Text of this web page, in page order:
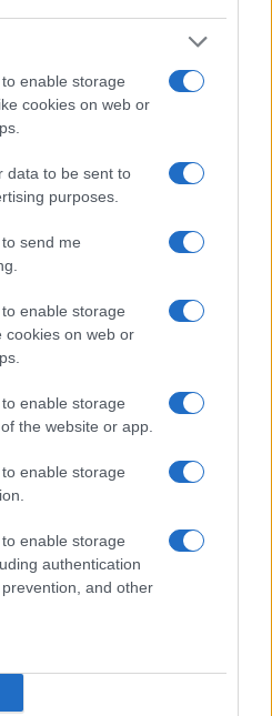
enable storage
cookies on web or
data to be sent to
purposes.
send me
enable storage
cookies on web or
enable storage
the website or app.
enable storage
enable storage
authentication
and other
cameras can and do differ
be very useful when shooting
the SX610 relies on live view
The following table reports on
and comparable cameras.
Specifications
LCD
Touch
Max
2.5 / 230 fixed 1/4000s
3.0 / 922 fixed